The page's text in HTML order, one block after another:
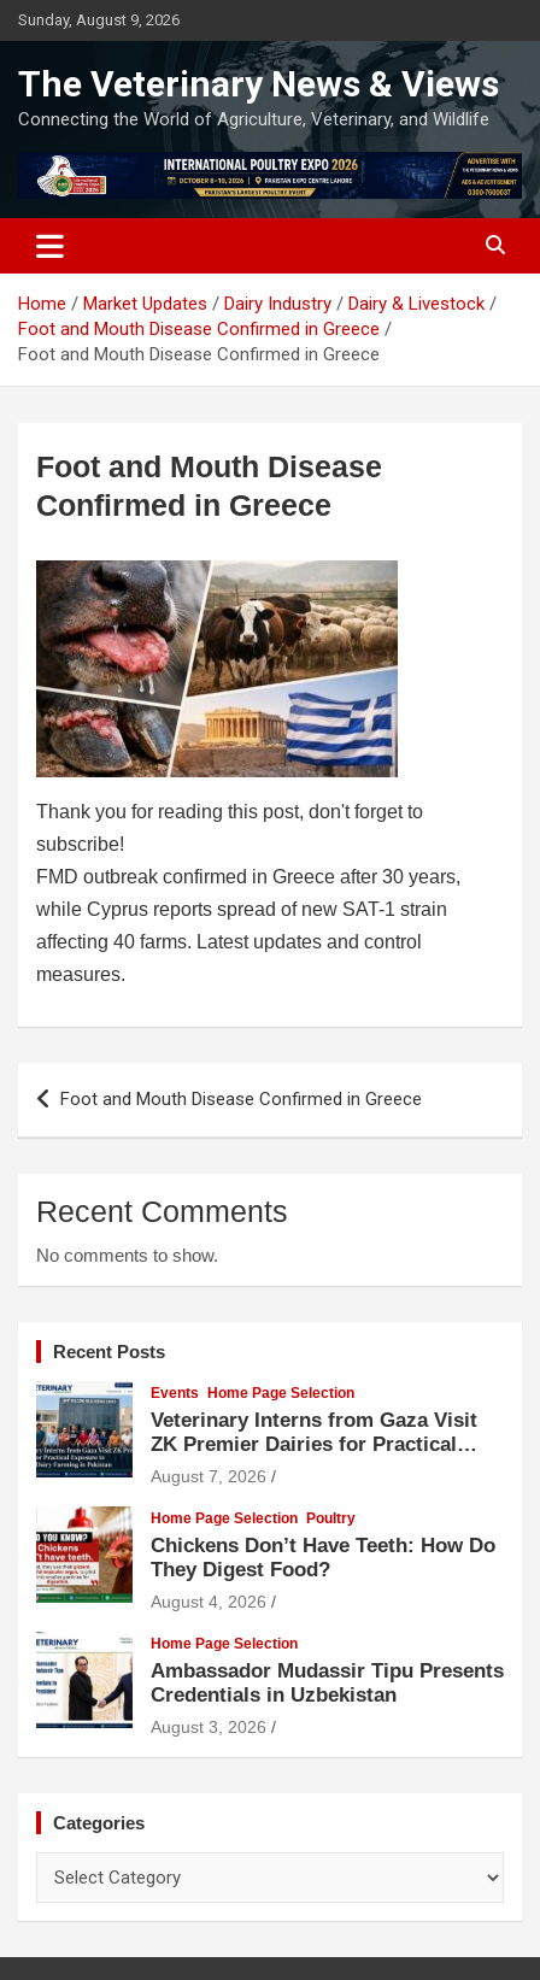
Skip
to
Sunday, August 9, 2026
The Veterinary News & Views
Connecting the World of Agriculture, Veterinary, and Wildlife
Home Market Updates Dairy Industry
Dairy & Livestock
Foot and Mouth Disease Confirmed in Greece
Foot and Mouth Disease Confirmed in Greece
Foot and Mouth Disease
Confirmed in Greece
Thank you for reading this post, don't forget to
subscribe!
FMD outbreak confirmed in Greece after 30 years,
while Cyprus reports spread of new SAT-1 strain
affecting 40 farms. Latest updates and control
measures.
Post
navigation
Foot and Mouth Disease Confirmed in Greece
Recent Comments
No comments to show.
Recent Posts
Events Home Page Selection
Veterinary Interns from Gaza Visit
ZK Premier Dairies for Practical
Exposure to Modern Dairy Farming
August 7, 2026
Home Page Selection Poultry
Chickens Don’t Have Teeth: How Do
They Digest Food?
August 4, 2026
Home Page Selection
Ambassador Mudassir Tipu Presents
Credentials in Uzbekistan
August 3, 2026
Categories